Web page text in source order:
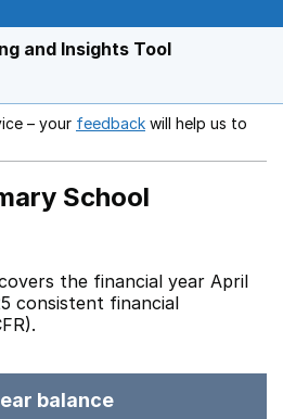
and Insights Tool
– your feedback Opens in a new
will help us to
School
the financial year April
consistent financial
balance